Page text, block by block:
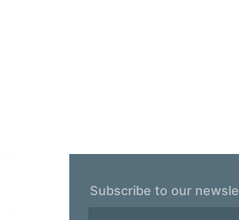
Subscribe to our